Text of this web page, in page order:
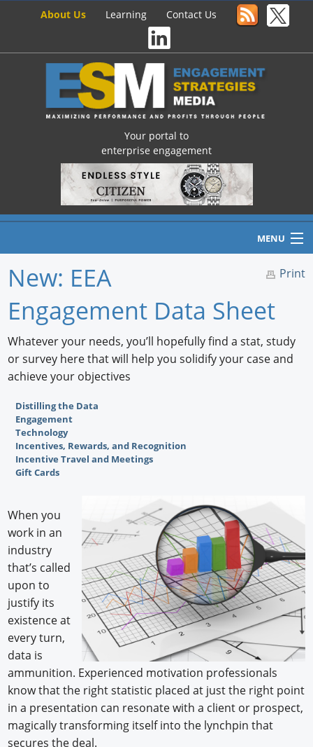
About Us Learning Contact Us
Your portal to
enterprise engagement
MENU
Home
New Products
Profiles
Buyer's Guide
Print
New: EEA
Engagement Data Sheet
Whatever your needs, you’ll hopefully find a stat, study
or survey here that will help you solidify your case and
achieve your objectives
Distilling the Data
Engagement
Technology
Incentives, Rewards, and Recognition
Incentive Travel and Meetings
Gift Cards
When you
work in an
industry
that’s called
upon to
justify its
existence at
every turn,
data is
ammunition. Experienced motivation professionals
know that the right statistic placed at just the right point
in a presentation can resonate with a client or prospect,
magically transforming itself into the lynchpin that
secures the deal.